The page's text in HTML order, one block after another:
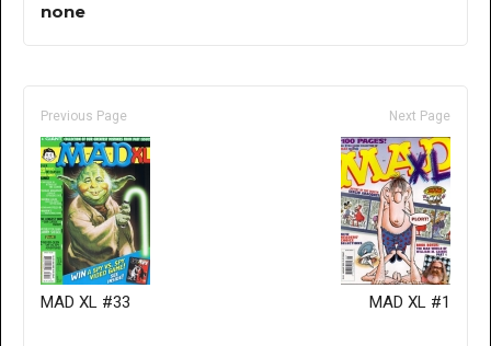
none
Previous Page
MAD XL #33
Next Page
MAD XL #1